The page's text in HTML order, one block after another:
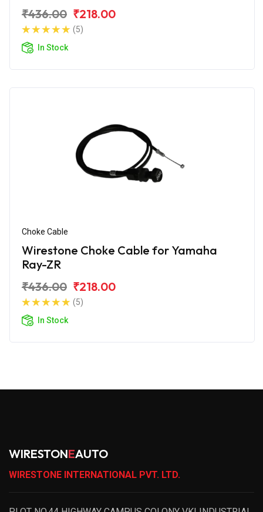
₹436.00 ₹218.00
(5)
In Stock
Choke Cable
Wirestone Choke Cable for Yamaha
Ray-ZR
₹436.00 ₹218.00
(5)
In Stock
WIRESTONEAUTO
WIRESTONE INTERNATIONAL PVT. LTD.